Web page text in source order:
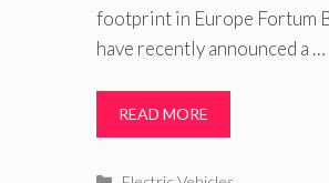
footprint in Europe Fortum
have recently announced a …
READ MORE